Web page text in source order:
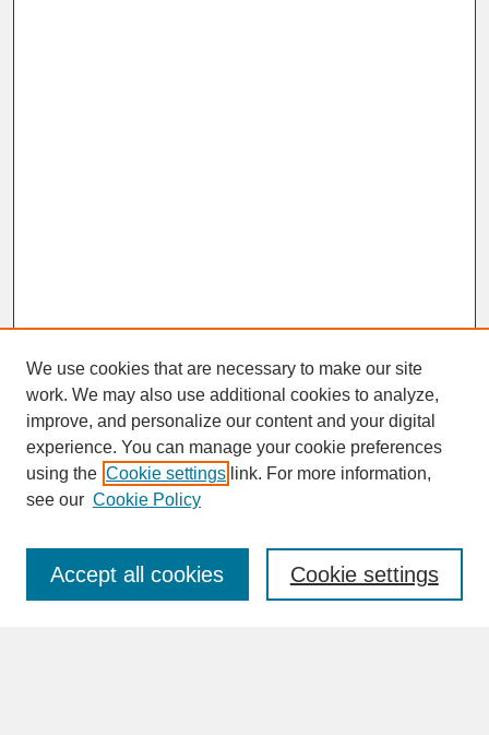
SEARCH
Enter search terms:
We use cookies that are necessary to make our site
work. We may also use additional cookies to analyze,
improve, and personalize our content and your digital
experience. You can manage your cookie preferences
using the Cookie settings link. For more information,
see our Cookie Policy
Cookie settings
Accept all cookies